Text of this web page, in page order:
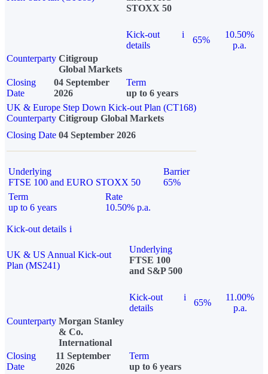
STOXX 50
Kick-out
details
i
65%
10.50%
p.a.
Counterparty Citigroup
Global Markets
Closing
Date
04 September
2026
Term
up to 6 years
UK & Europe Step Down Kick-out Plan (CT168)
Counterparty Citigroup Global Markets
Closing Date 04 September 2026
Underlying
FTSE 100 and EURO STOXX 50
Barrier
65%
Term
up to 6 years
Rate
10.50% p.a.
Kick-out details i
UK & US Annual Kick-out
Plan (MS241)
Underlying
FTSE 100
and S&P 500
Kick-out
details
i
65%
11.00%
p.a.
Counterparty Morgan Stanley
& Co.
International
Closing
Date
11 September
2026
Term
up to 6 years